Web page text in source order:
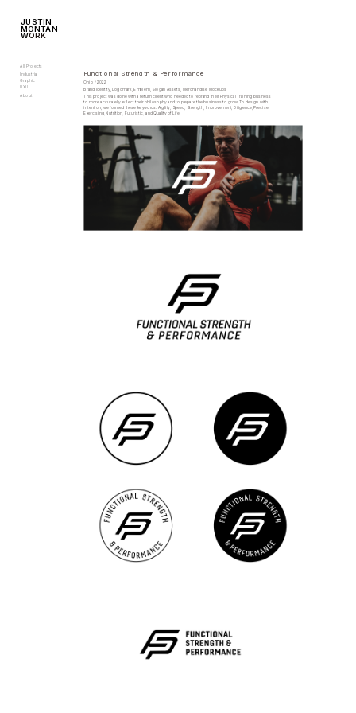
JUSTIN
MONTAN
WORK
All Projects
Industrial
Graphic
UXUI
About
Functional Strength & Performance
Ohio / 2022
Brand Identity, Logomark, Emblem, Slogan Assets, Merchandise Mockups
This project was done with a return client who needed to rebrand their Physical Training business
to more accurately reflect their philosophy and to prepare the business to grow. To design with
intention, we formed these keywords: Agility, Speed, Strength, Improvement, Diligence, Precise
Exercising, Nutrition, Futuristic, and Quality of Life.